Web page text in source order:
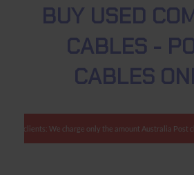
BUY USED
CABLES -
CABLES
clients: We charge only the amount Australia Post